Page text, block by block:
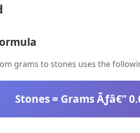
grams to stones uses the
Stones = Grams Ãƒâ€”